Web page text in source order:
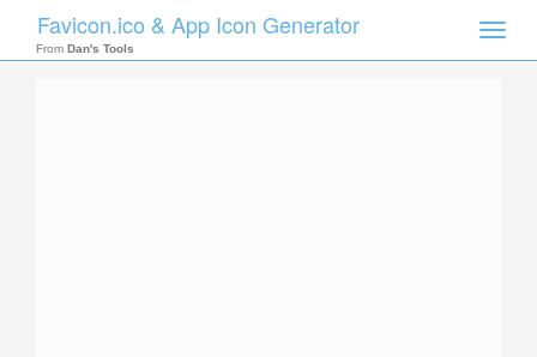
Toggle
Favicon.ico & App Icon Generator
From Dan's Tools